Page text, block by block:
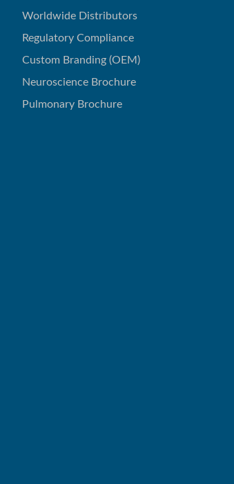
Worldwide Distributors
Regulatory Compliance
Custom Branding (OEM)
Neuroscience Brochure
Pulmonary Brochure